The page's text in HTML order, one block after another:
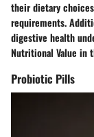
their dietary
requirements.
digestive health
Nutritional Value in
Probiotic Pills